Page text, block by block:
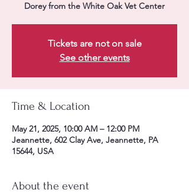
Dorey from the White Oak Vet Center
Tickets are not on sale
See other events
Time & Location
May 21, 2025, 10:00 AM – 12:00 PM
Jeannette, 602 Clay Ave, Jeannette, PA
15644, USA
About the event